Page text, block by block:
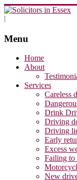
Menu
Home
About
Services
Careless
Drink
Driving
Driving
Early
Excess
Failing to
New